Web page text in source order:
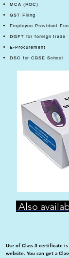
MCA (ROC)
GST Filing
Employee Provident
DGFT for foreign trade
E-Procurement
DSC for CBSE School
Also
Use of Class 3 certificate
website. You can get a